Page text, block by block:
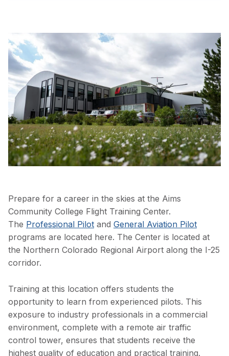
Prepare for a career in the skies at the Aims
Community College Flight Training Center.
The Professional Pilot and General Aviation Pilot
programs are located here. The Center is located at
the Northern Colorado Regional Airport along the I-25
corridor.
Training at this location offers students the
opportunity to learn from experienced pilots. This
exposure to industry professionals in a commercial
environment, complete with a remote air traffic
control tower, ensures that students receive the
highest quality of education and practical training.